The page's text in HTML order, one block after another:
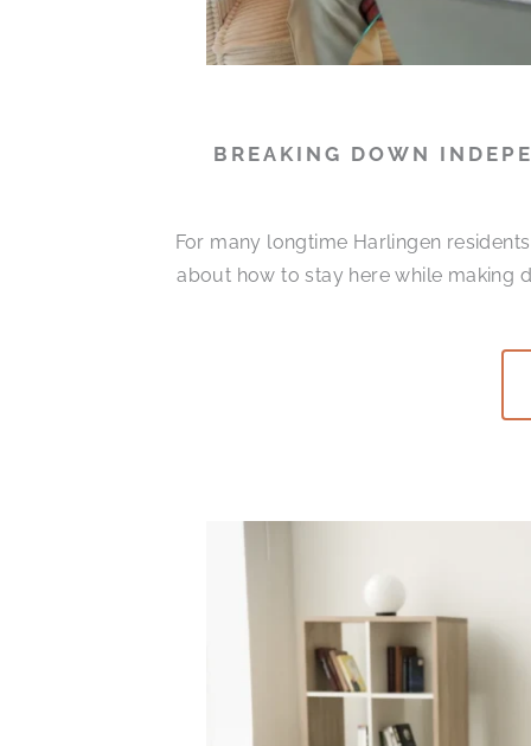
BREAKING DOWN
For many longtime Harlingen
about how to stay here while making